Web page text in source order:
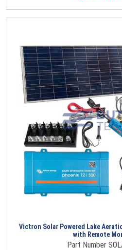
Victron Solar Powered Lake
with Remote
Part Number